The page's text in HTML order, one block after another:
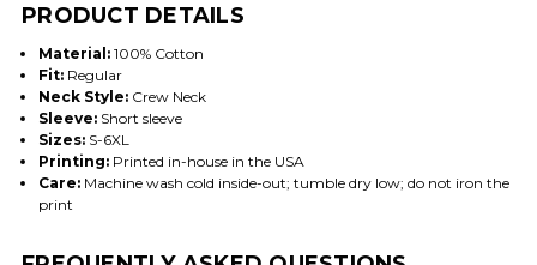
PRODUCT DETAILS
Material:100% Cotton
Fit:Regular
Neck Style:Crew Neck
Sleeve:Short sleeve
Sizes:S-6XL
Printing:Printed in-house in the USA
Care:Machine wash cold inside-out; tumble dry low; do not iron the
print